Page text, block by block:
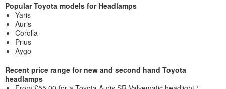
Popular Toyota models for Headlamps
Yaris
Auris
Corolla
Prius
Aygo
Recent price range for new and second hand Toyota
headlamps